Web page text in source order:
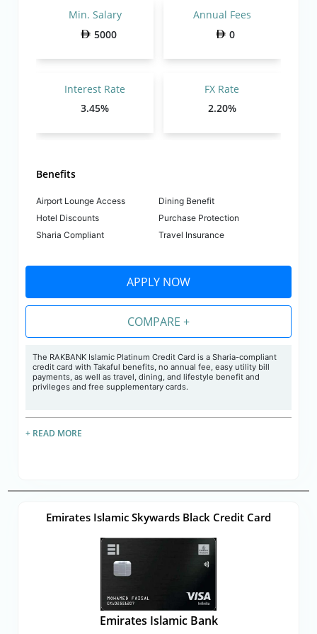
Min. Salary
5000
Annual Fees
0
Interest Rate
3.45%
FX Rate
2.20%
Benefits
Airport Lounge Access
Dining Benefit
Hotel Discounts
Purchase Protection
Sharia Compliant
Travel Insurance
APPLY NOW
COMPARE +
The RAKBANK Islamic Platinum Credit Card is a Sharia-compliant
credit card with Takaful benefits, no annual fee, easy utility bill
payments, as well as travel, dining, and lifestyle benefit and
privileges and free supplementary cards.
+ READ MORE
Emirates Islamic Skywards Black Credit Card
Emirates Islamic Bank